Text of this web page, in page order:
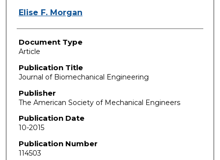
Elise F. Morgan
Document Type
Article
Publication Title
Journal of Biomechanical Engineering
Publisher
The American Society of Mechanical Engineers
Publication Date
10-2015
Publication Number
114503